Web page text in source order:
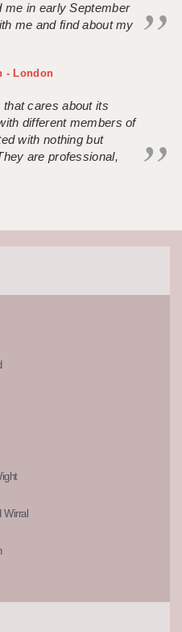
me in early September
me and find about my
- London
cares about its
different members of
with nothing but
are professional,